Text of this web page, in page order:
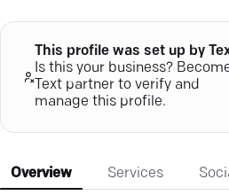
This profile was set up by
Is this your business?
Text partner to verify and
manage this profile.
Overview Services